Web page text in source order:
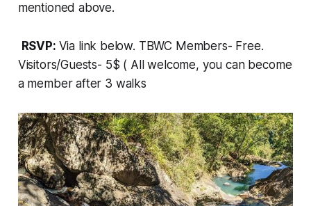
mentioned above.
RSVP: Via link below. TBWC Members- Free.
Visitors/Guests- 5$ ( All welcome, you can become
a member after 3 walks